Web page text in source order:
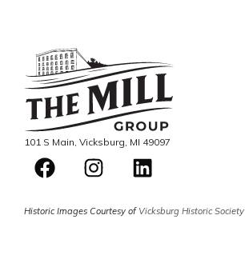
101 S Main, Vicksburg, MI 49097
Historic Images Courtesy of Vicksburg Historic Society